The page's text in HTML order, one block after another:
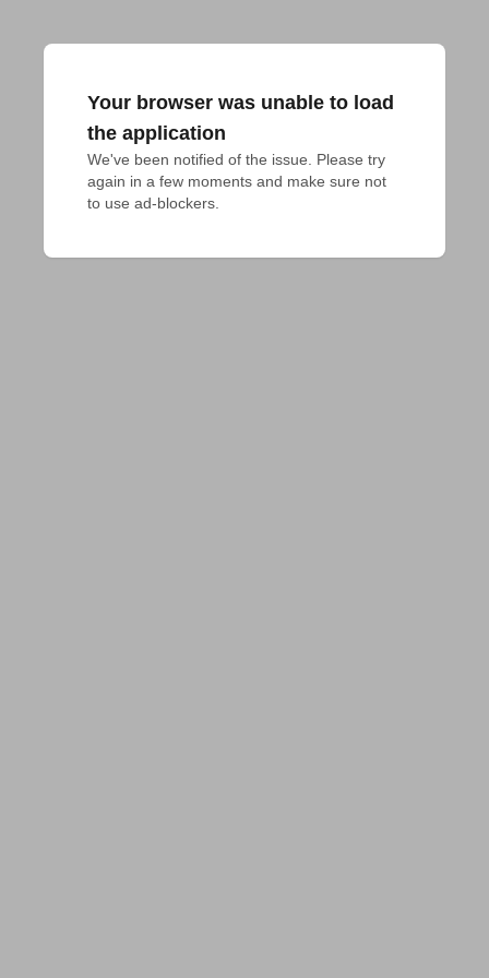
Your browser was unable to load
the application
We've been notified of the issue. Please try
again in a few moments and make sure not
to use ad-blockers.